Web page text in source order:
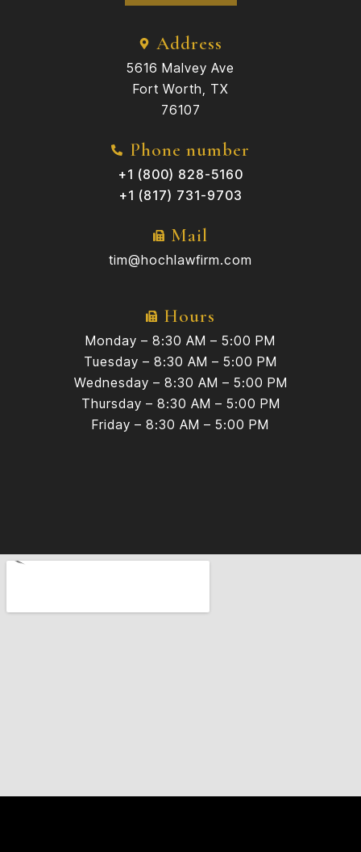
Address
5616 Malvey Ave
Fort Worth, TX
76107
Phone number
+1 (800) 828-5160
+1 (817) 731-9703
Mail
tim@hochlawfirm.com
Hours
Monday – 8:30 AM – 5:00 PM
Tuesday – 8:30 AM – 5:00 PM
Wednesday – 8:30 AM – 5:00 PM
Thursday – 8:30 AM – 5:00 PM
Friday – 8:30 AM – 5:00 PM